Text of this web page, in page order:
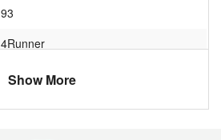
93
4Runner
GRAND CHEROKEE
Show More